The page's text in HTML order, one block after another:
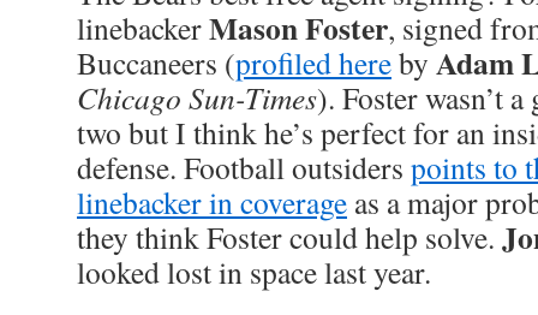
linebackerMason Foster, signed
Buccaneers (profiled hereby Adam
Chicago Sun-Times). Foster wasn’t
two but I think he’s perfect for an
defense. Football outsiders points to
linebacker in coverage as a major
they think Foster could help solve.
looked lost in space last year.